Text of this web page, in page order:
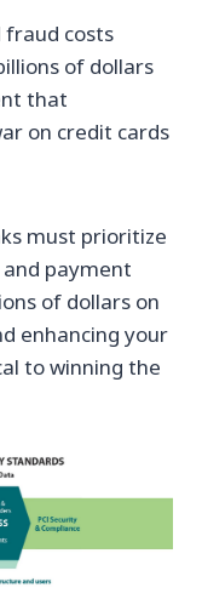
fraud costs
of dollars
that
on credit cards
must prioritize
payment
of dollars on
enhancing your
to winning the